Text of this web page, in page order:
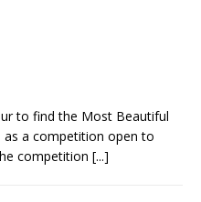
to find the Most Beautiful
a competition open to
competition [...]